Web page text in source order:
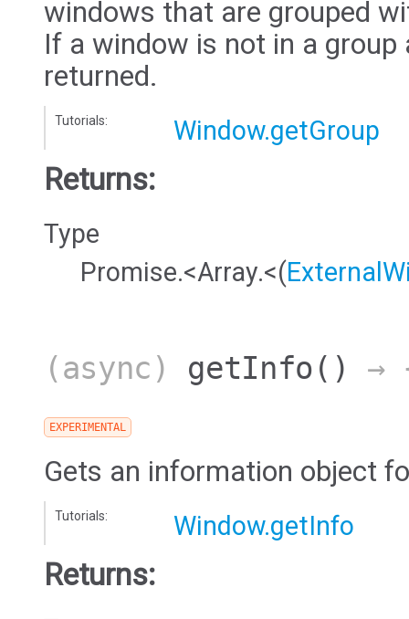
windows that are grouped
If a window is not in a group
returned.
Tutorials: Window.getGroup
Returns:
Type
Promise.<Array.<(
(async) getInfo () →
EXPERIMENTAL
Gets an information object
Tutorials: Window.getInfo
Returns: